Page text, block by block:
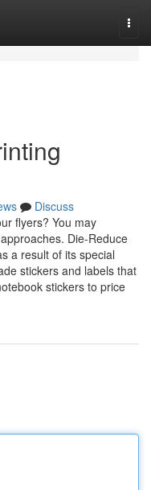
Discuss
flyers? You may
Die-Reduce
a result of its special
stickers and labels that
stickers to price